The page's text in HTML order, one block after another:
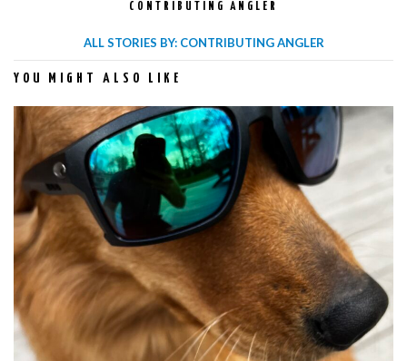
CONTRIBUTING ANGLER
ALL STORIES BY: CONTRIBUTING ANGLER
YOU MIGHT ALSO LIKE